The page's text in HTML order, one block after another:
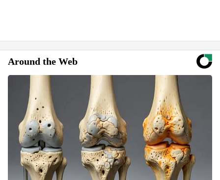
Around the Web